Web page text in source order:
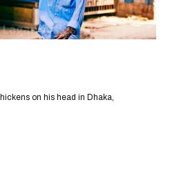
on his head in Dhaka,